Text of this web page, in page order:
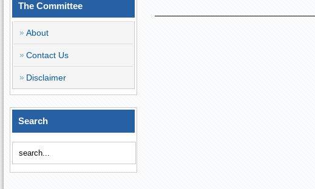
The Committee
About
Contact Us
Disclaimer
Search